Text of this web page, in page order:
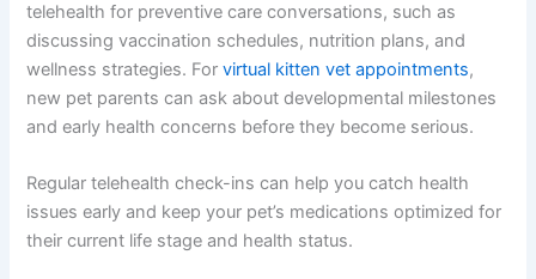
telehealth for preventive care conversations, such as
discussing vaccination schedules, nutrition plans, and
wellness strategies. Forvirtual kitten vet appointments,
new pet parents can ask about developmental milestones
and early health concerns before they become serious.
Regular telehealth check-ins can help you catch health
issues early and keep your pet’s medications optimized for
their current life stage and health status.